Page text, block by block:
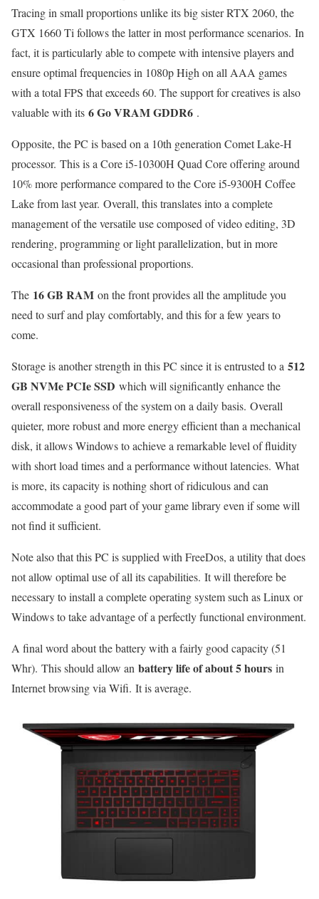
Tracing in small proportions unlike its big sister RTX 2060, the
GTX 1660 Ti follows the latter in most performance scenarios. In
fact, it is particularly able to compete with intensive players and
ensure optimal frequencies in 1080p High on all AAA games
with a total FPS that exceeds 60. The support for creatives is also
valuable with its 6 Go VRAM GDDR6 .
Opposite, the PC is based on a 10th generation Comet Lake-H
processor. This is a Core i5-10300H Quad Core offering around
10% more performance compared to the Core i5-9300H Coffee
Lake from last year. Overall, this translates into a complete
management of the versatile use composed of video editing, 3D
rendering, programming or light parallelization, but in more
occasional than professional proportions.
The 16 GB RAM on the front provides all the amplitude you
need to surf and play comfortably, and this for a few years to
come.
Storage is another strength in this PC since it is entrusted to a 512
GB NVMe PCIe SSD which will significantly enhance the
overall responsiveness of the system on a daily basis. Overall
quieter, more robust and more energy efficient than a mechanical
disk, it allows Windows to achieve a remarkable level of fluidity
with short load times and a performance without latencies. What
is more, its capacity is nothing short of ridiculous and can
accommodate a good part of your game library even if some will
not find it sufficient.
Note also that this PC is supplied with FreeDos, a utility that does
not allow optimal use of all its capabilities. It will therefore be
necessary to install a complete operating system such as Linux or
Windows to take advantage of a perfectly functional environment.
A final word about the battery with a fairly good capacity (51
Whr). This should allow an battery life of about 5 hours in
Internet browsing via Wifi. It is average.